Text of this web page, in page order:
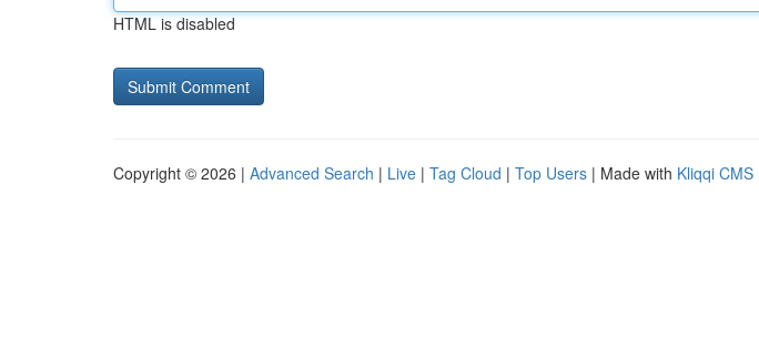
HTML is disabled
Copyright © 2026 | Advanced Search | Live | Tag Cloud | Top Users | Made with Kliqqi CMS